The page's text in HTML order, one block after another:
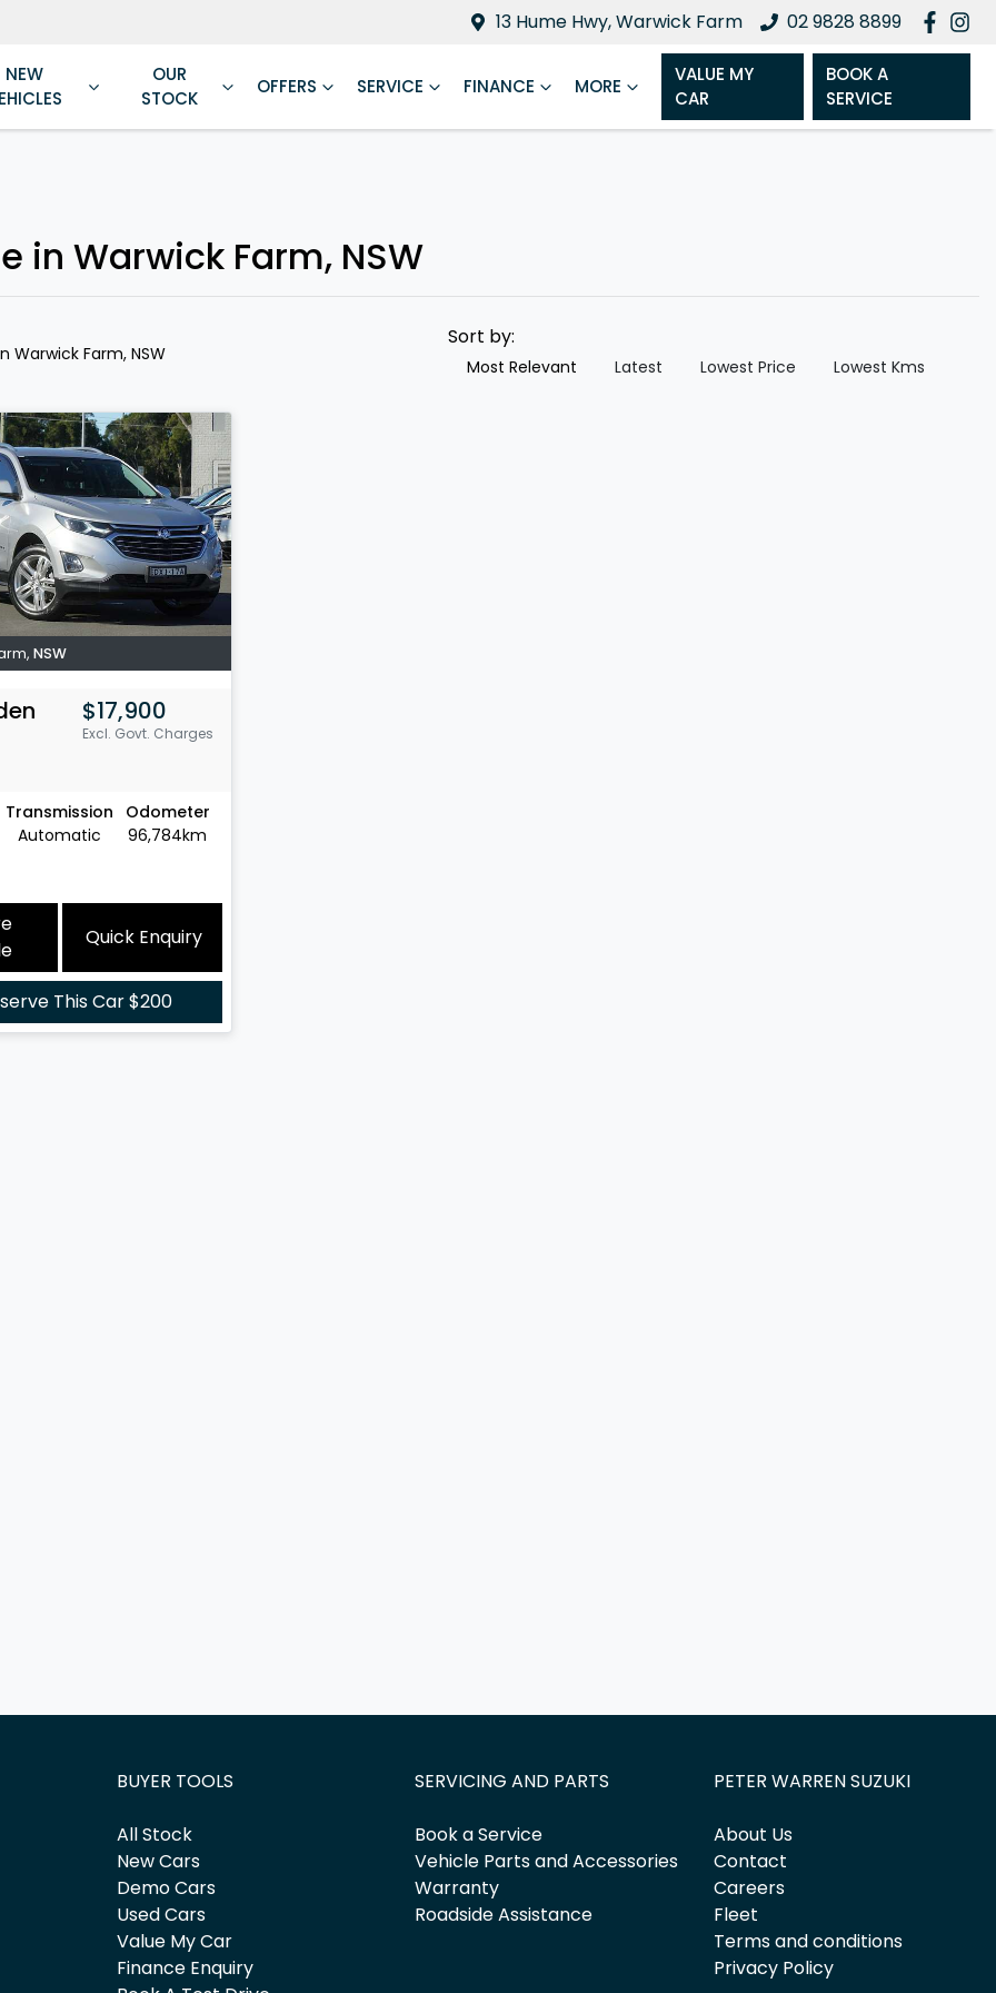
13 Hume Hwy, Warwick Farm 02 9828 8899
NEW
OUR
STOCK
OFFERS SERVICE FINANCE MORE
VALUE MY
CAR
BOOK A
SERVICE
in Warwick Farm, NSW
Warwick Farm, NSW
Sort by:
Most Relevant Latest Lowest Price Lowest Kms
, NSW
$17,900
Excl. Govt. Charges
Transmission
Automatic
Odometer
96,784km
Quick Enquiry
This Car$200
BUYER TOOLS
All Stock
New Cars
Demo Cars
Used Cars
Value My Car
Finance Enquiry
SERVICING AND PARTS
Book a Service
Vehicle Parts and Accessories
Warranty
Roadside Assistance
PETER WARREN SUZUKI
About Us
Contact
Careers
Fleet
Terms and conditions
Privacy Policy